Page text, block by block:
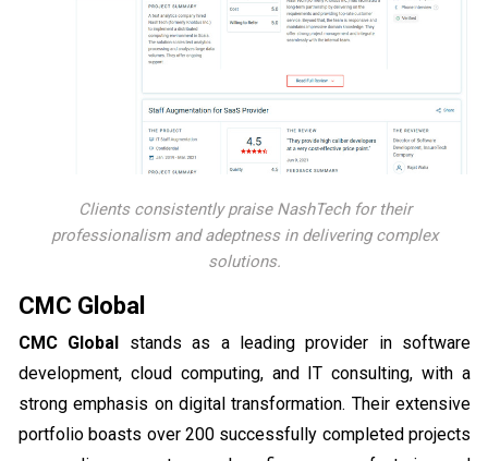
Clients consistently praise NashTech for their
professionalism and adeptness in delivering complex
solutions.
CMC Global
CMC Global
stands as a leading provider in software
development, cloud computing, and IT consulting, with a
strong emphasis on digital transformation. Their extensive
portfolio boasts over 200 successfully completed projects